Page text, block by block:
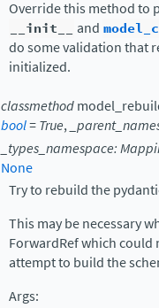
Override this method to
__init__ and
do some validation that
initialized.
classmethod
bool=True,
_types_namespace:
None
Try to rebuild the
This may be necessary
ForwardRef which
attempt to build the
Args: